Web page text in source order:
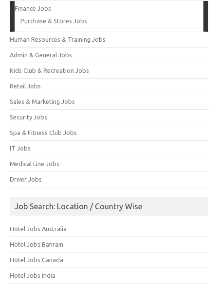
Finance Jobs
Purchase & Stores Jobs
Human Resources & Training Jobs
Admin & General Jobs
Kids Club & Recreation Jobs
Retail Jobs
Sales & Marketing Jobs
Security Jobs
Spa & Fitness Club Jobs
IT Jobs
Medical Line Jobs
Driver Jobs
Job Search: Location / Country Wise
Hotel Jobs Australia
Hotel Jobs Bahrain
Hotel Jobs Canada
Hotel Jobs India